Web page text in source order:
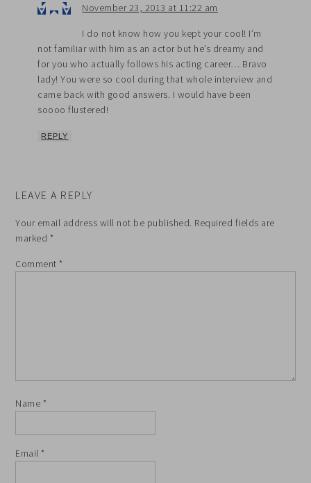
November 23, 2013 at 11:22 am
I do not know how you kept your cool! I’m
not familiar with him as an actor but he’s dreamy and
for you who actually follows his acting career… Bravo
lady! You were so cool during that whole interview and
came back with good answers. I would have been
soooo flustered!
REPLY
LEAVE A REPLY
Your email address will not be published. Required fields are
marked *
Comment *
Name *
Email *